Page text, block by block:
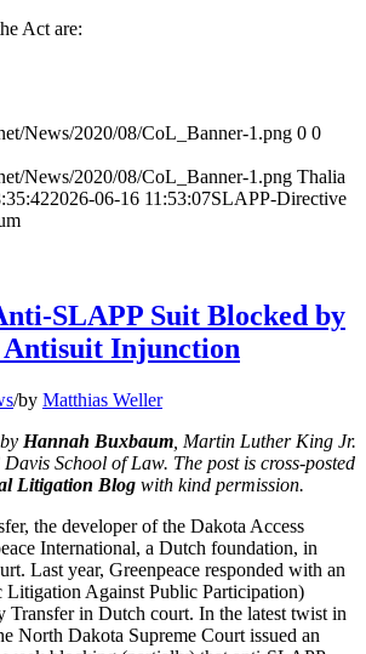
Act are:
News/2020/08/CoL_Banner-1.png 0 0
News/2020/08/CoL_Banner-1.png Thalia
2026-06-16 11:53:07SLAPP-Directive
SLAPP Suit Blocked by
Injunction
/by Matthias Weller
Hannah Buxbaum , Martin Luther King Jr.
School of Law. The post is cross-posted
Litigation Blog with kind permission.
the developer of the Dakota Access
International, a Dutch foundation, in
Last year, Greenpeace responded with an
Litigation Against Public Participation)
Transfer in Dutch court. In the latest twist in
North Dakota Supreme Court issued an